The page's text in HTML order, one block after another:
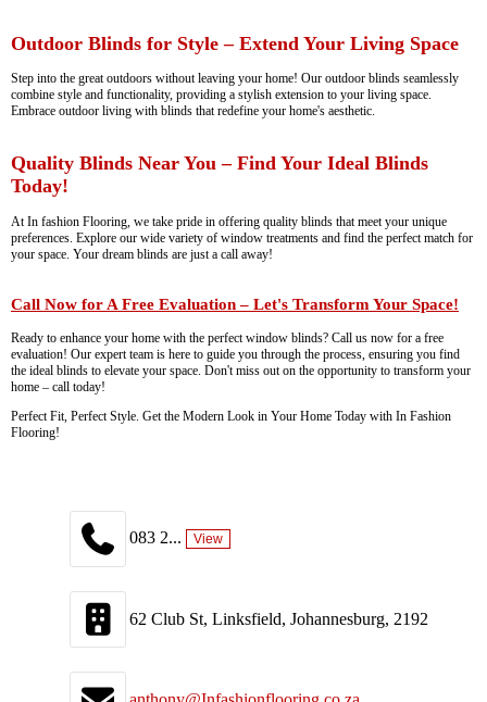
Outdoor Blinds for Style – Extend Your Living Space
Step into the great outdoors without leaving your home! Our outdoor blinds seamlessly
combine style and functionality, providing a stylish extension to your living space.
Embrace outdoor living with blinds that redefine your home's aesthetic.
Quality Blinds Near You – Find Your Ideal Blinds
Today!
At In fashion Flooring, we take pride in offering quality blinds that meet your unique
preferences. Explore our wide variety of window treatments and find the perfect match for
your space. Your dream blinds are just a call away!
Call Now for A Free Evaluation – Let's Transform Your Space!
Ready to enhance your home with the perfect window blinds? Call us now for a free
evaluation! Our expert team is here to guide you through the process, ensuring you find
the ideal blinds to elevate your space. Don't miss out on the opportunity to transform your
home – call today!
Perfect Fit, Perfect Style. Get the Modern Look in Your Home Today with In Fashion
Flooring!
083 2... View
62 Club St, Linksfield, Johannesburg, 2192